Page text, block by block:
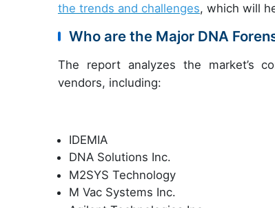
the trends and challenges, which will
Who are the Major DNA
The report analyzes the market’s
vendors, including:
IDEMIA
DNA Solutions Inc.
M2SYS Technology
M Vac Systems Inc.